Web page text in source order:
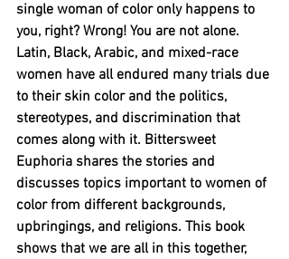
single woman of color only happens to
you, right? Wrong! You are not alone.
Latin, Black, Arabic, and mixed-race
women have all endured many trials due
to their skin color and the politics,
stereotypes, and discrimination that
comes along with it. Bittersweet
Euphoria shares the stories and
discusses topics important to women of
color from different backgrounds,
upbringings, and religions. This book
shows that we are all in this together,